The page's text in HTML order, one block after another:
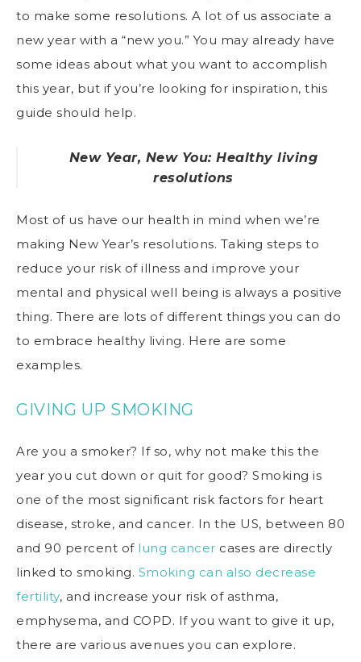
to make some resolutions. A lot of us associate a
new year with a “new you.” You may already have
some ideas about what you want to accomplish
this year, but if you’re looking for inspiration, this
guide should help.
New Year, New You: Healthy living
resolutions
Most of us have our health in mind when we’re
making New Year’s resolutions. Taking steps to
reduce your risk of illness and improve your
mental and physical well being is always a positive
thing. There are lots of different things you can do
to embrace healthy living. Here are some
examples.
GIVING UP SMOKING
Are you a smoker? If so, why not make this the
year you cut down or quit for good? Smoking is
one of the most significant risk factors for heart
disease, stroke, and cancer. In the US, between 80
and 90 percent of lung cancer cases are directly
linked to smoking. Smoking can also decrease
fertility, and increase your risk of asthma,
emphysema, and COPD. If you want to give it up,
there are various avenues you can explore.